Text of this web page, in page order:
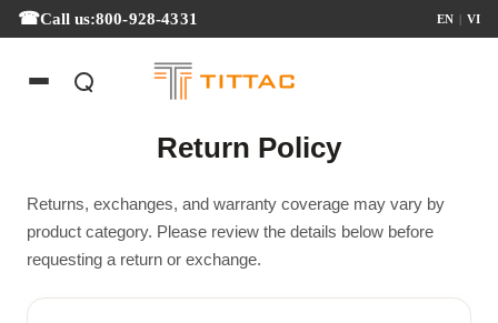
Call us:800-928-4331 EN | VI
Return Policy
Returns, exchanges, and warranty coverage may vary by
product category. Please review the details below before
requesting a return or exchange.